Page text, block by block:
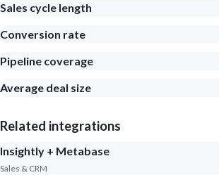
Sales cycle length
Conversion rate
Pipeline coverage
Average deal size
Related integrations
Insightly + Metabase
Sales & CRM